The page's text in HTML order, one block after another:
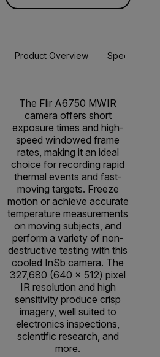
Product Overview Specifications
The Flir A6750 MWIR
camera offers short
exposure times and high-
speed windowed frame
rates, making it an ideal
choice for recording rapid
thermal events and fast-
moving targets. Freeze
motion or achieve accurate
temperature measurements
on moving subjects, and
perform a variety of non-
destructive testing with this
cooled InSb camera. The
327,680 (640 x 512) pixel
IR resolution and high
sensitivity produce crisp
imagery, well suited to
electronics inspections,
scientific research, and
more.